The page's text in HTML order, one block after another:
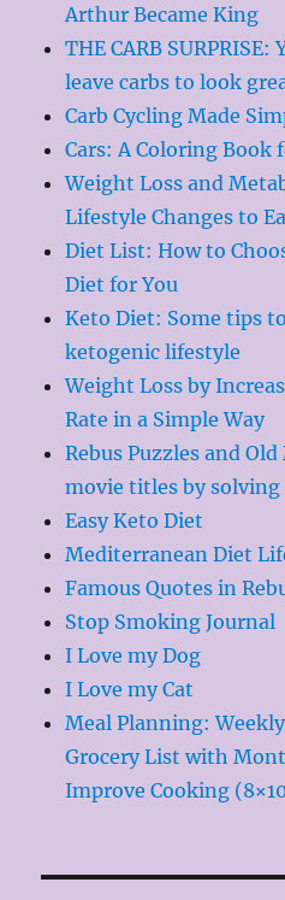
Arthur Became King
THE CARB
leave carbs to look
Carb Cycling Made
Cars: A Coloring Book
Weight Loss and
Lifestyle Changes to
Diet List: How to
Diet for You
Keto Diet: Some tips
ketogenic lifestyle
Weight Loss by
Rate in a Simple Way
Rebus Puzzles and
movie titles by solving
Easy Keto Diet
Mediterranean Diet
Famous Quotes in
Stop Smoking Journal
I Love my Dog
I Love my Cat
Meal Planning:
Grocery List with
Improve Cooking